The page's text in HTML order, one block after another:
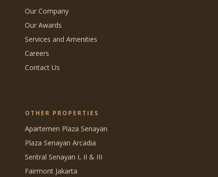
Our Company
Our Awards
Services and Amenities
Careers
Contact Us
OTHER PROPERTIES
Apartemen Plaza Senayan
Plaza Senayan Arcadia
Sentral Senayan I, II & III
Fairmont Jakarta